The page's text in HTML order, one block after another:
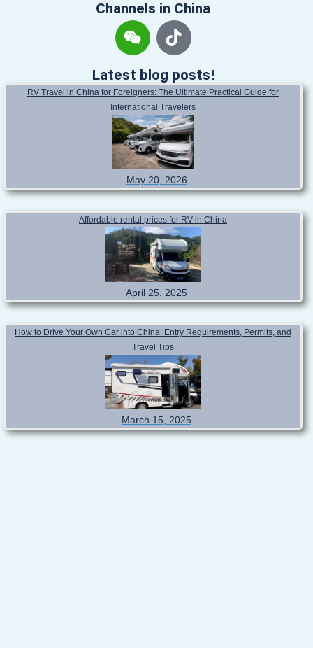
Channels in China
Latest blog posts!
RV Travel in China for Foreigners: The Ultimate Practical Guide for
International Travelers
May 20, 2026
Affordable rental prices for RV in China
April 25, 2025
How to Drive Your Own Car into China: Entry Requirements, Permits, and
Travel Tips
March 15, 2025